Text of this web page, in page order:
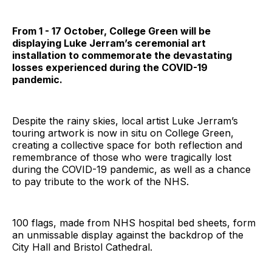
From 1 - 17 October, College Green will be
displaying Luke Jerram’s ceremonial art
installation to commemorate the devastating
losses experienced during the COVID-19
pandemic.
Despite the rainy skies, local artist Luke Jerram’s
touring artwork is now in situ on College Green,
creating a collective space for both reflection and
remembrance of those who were tragically lost
during the COVID-19 pandemic, as well as a chance
to pay tribute to the work of the NHS.
100 flags, made from NHS hospital bed sheets, form
an unmissable display against the backdrop of the
City Hall and Bristol Cathedral.